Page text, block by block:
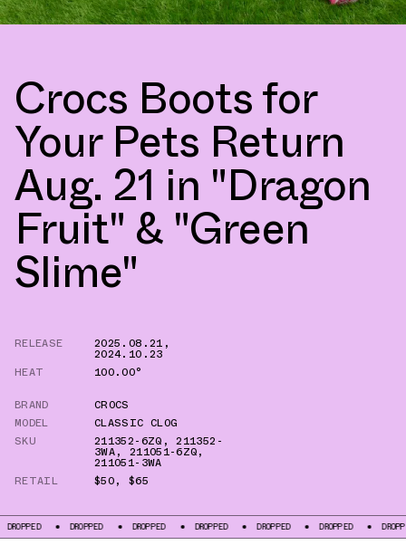
Crocs Boots for
Your Pets Return
Aug. 21 in "Dragon
Fruit" & "Green
Slime"
RELEASE 2025.08.21 ,
2024.10.23
HEAT
100.00°
BRAND
CROCS
MODEL
CLASSIC CLOG
SKU
211352-6ZQ ,211352-
3WA, 211051-6ZQ,
211051-3WA
RETAIL
$50, $65
DROPPED DROPPED DROPPED DROPPED DROPPED DROPPED